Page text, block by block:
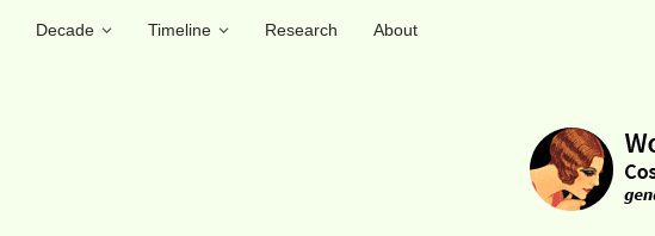
Decade Timeline Research
About